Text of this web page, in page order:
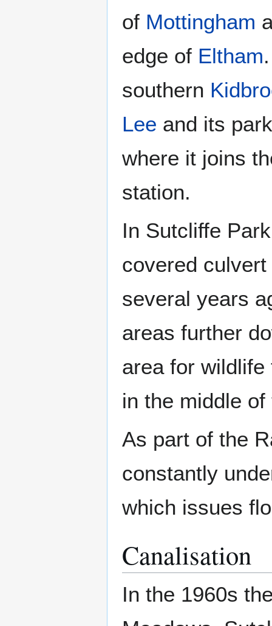
of Mottingham
edge of Eltham
southern
Lee and its
where it joins
station.
In Sutcliffe
covered
several years
areas further
area for
in the middle
As part of the
constantly
which issues
Canalisation
In the 1960s